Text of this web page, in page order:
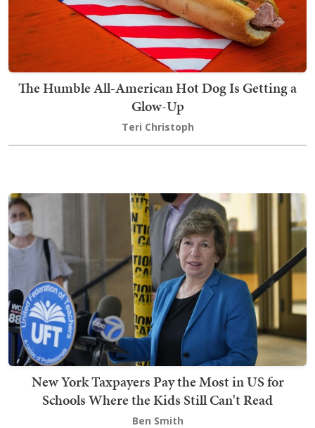
The Humble All-American Hot Dog Is Getting a
Glow-Up
Teri Christoph
New York Taxpayers Pay the Most in US for
Schools Where the Kids Still Can't Read
Ben Smith